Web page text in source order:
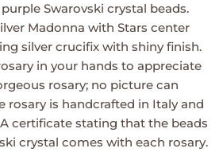
Swarovski crystal beads.
Madonna with Stars center
silver crucifix with shiny finish.
in your hands to appreciate
rosary; no picture can
rosary is handcrafted in Italy and
certificate stating that the beads
crystal comes with each rosary.